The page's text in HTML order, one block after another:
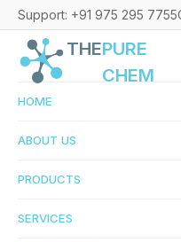
Support: +91 975 295 7755
THEPURE
CHEM
HOME
ABOUT US
PRODUCTS
SERVICES